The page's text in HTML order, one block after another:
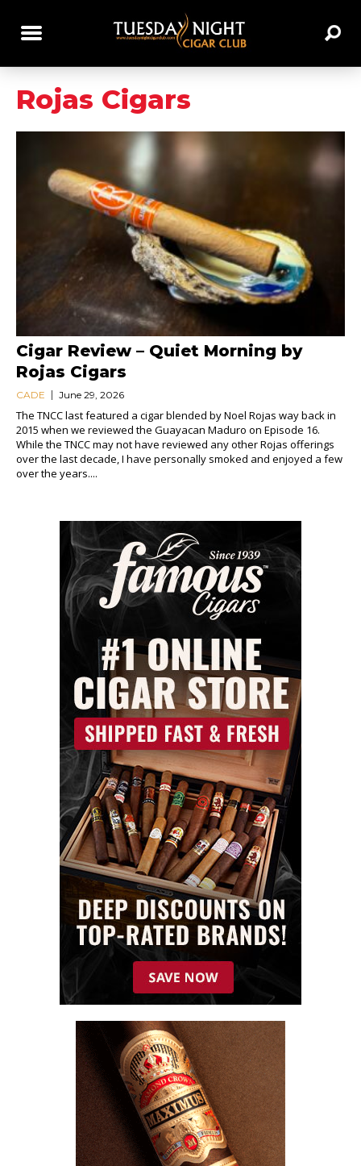
Rojas Cigars
Cigar Review – Quiet Morning by
Rojas Cigars
CADE June 29, 2026
The TNCC last featured a cigar blended by Noel Rojas way back in
2015 when we reviewed the Guayacan Maduro on Episode 16.
While the TNCC may not have reviewed any other Rojas offerings
over the last decade, I have personally smoked and enjoyed a few
over the years....